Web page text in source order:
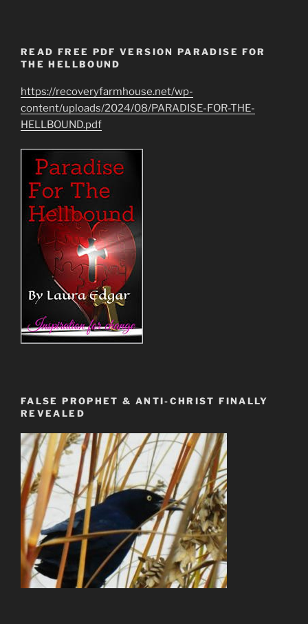
READ FREE PDF VERSION PARADISE FOR
THE HELLBOUND
https://recoveryfarmhouse.net/wp-
content/uploads/2024/08/PARADISE-FOR-THE-
HELLBOUND.pdf
FALSE PROPHET & ANTI-CHRIST FINALLY
REVEALED